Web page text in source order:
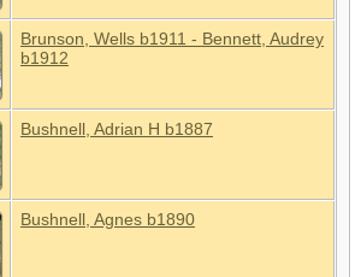
Brunson, Wells b1911 - Bennett, Audrey
b1912
Bushnell, Adrian H b1887
Bushnell, Agnes b1890